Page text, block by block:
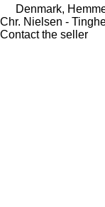
Denmark,
Chr. Nielsen -
Contact the seller